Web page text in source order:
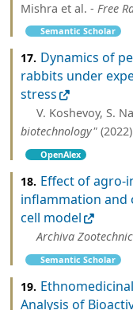
Mishra et al. - Free
Semantic Scholar
17. Dynamics of
rabbits under
stress
V. Koshevoy, S.
biotechnology" (2022)
OpenAlex
18. Effect of agro-
inflammation and
cell model
Archiva
Semantic Scholar
19.
Analysis of